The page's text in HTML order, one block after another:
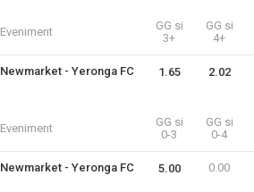
Eveniment
GG si
3+
GG si
4+
Newmarket - Yeronga FC 1.65 2.02
Eveniment
GG si
0-3
GG si
0-4
Newmarket - Yeronga FC 5.00 0.00